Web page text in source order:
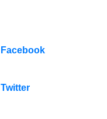
Facebook
Twitter